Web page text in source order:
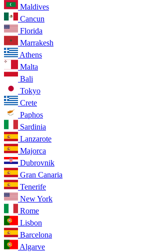
Maldives
Cancun
Florida
Marrakesh
Athens
Malta
Bali
Tokyo
Crete
Paphos
Sardinia
Lanzarote
Majorca
Dubrovnik
Gran Canaria
Tenerife
New York
Rome
Lisbon
Barcelona
Algarve